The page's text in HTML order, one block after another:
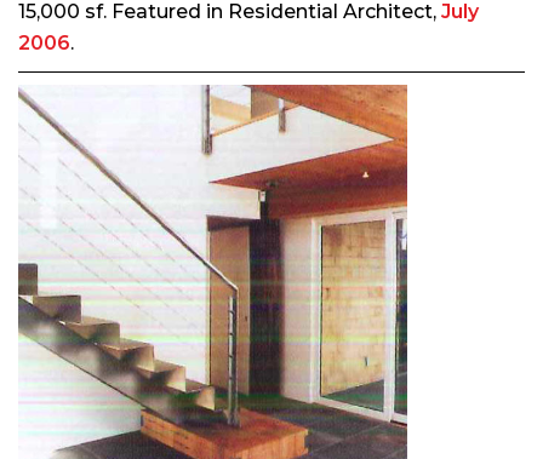
15,000 sf. Featured in Residential Architect, July
2006.